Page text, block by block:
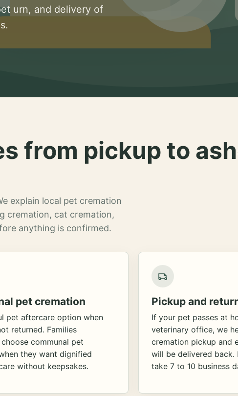
urn, and delivery of
from pickup to
explain local pet cremation
cremation, cat cremation,
anything is confirmed.
pet cremation
pet aftercare option when
returned. Families
communal pet
they want dignified
without keepsakes.
Pickup and
If your pet passes at
veterinary office, we
cremation pickup and
will be delivered back.
take 7 to 10 business